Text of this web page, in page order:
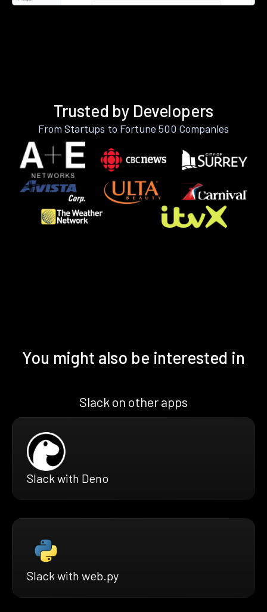
Trusted by Developers
From Startups to Fortune 500 Companies
You might also be interested in
Slack on other apps
Slack with Deno
Slack with web.py